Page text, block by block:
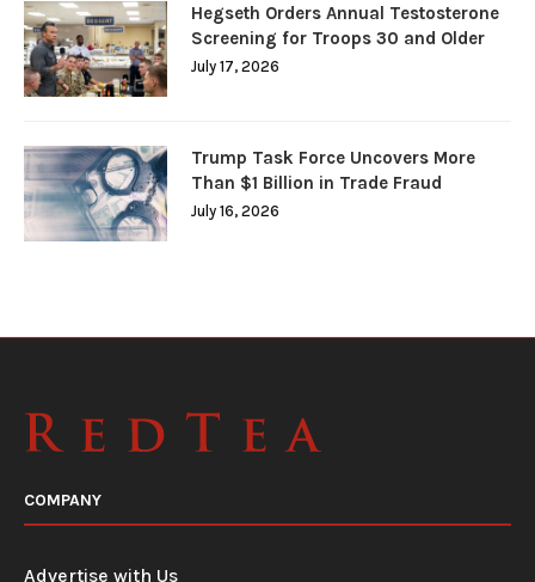
Hegseth Orders Annual Testosterone
Screening for Troops 30 and Older
July 17, 2026
Trump Task Force Uncovers More
Than $1 Billion in Trade Fraud
July 16, 2026
COMPANY
Advertise with Us